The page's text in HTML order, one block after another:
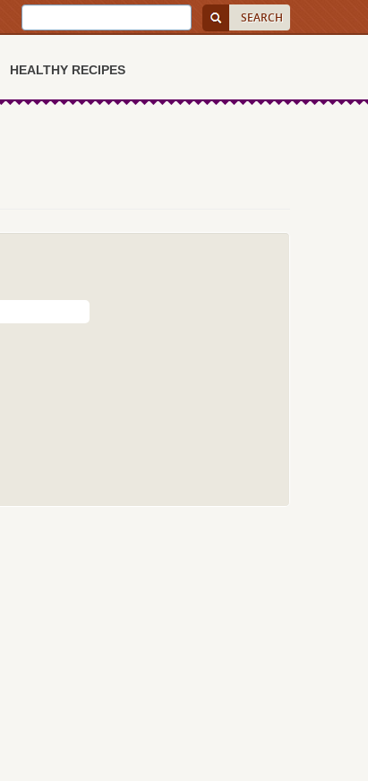
HEALTHY RECIPES